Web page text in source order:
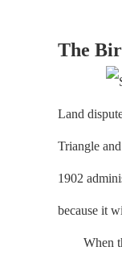
The
Land
Triangle
1902
because it
When the